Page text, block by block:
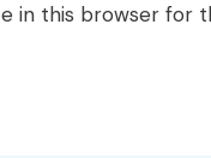
in this browser for